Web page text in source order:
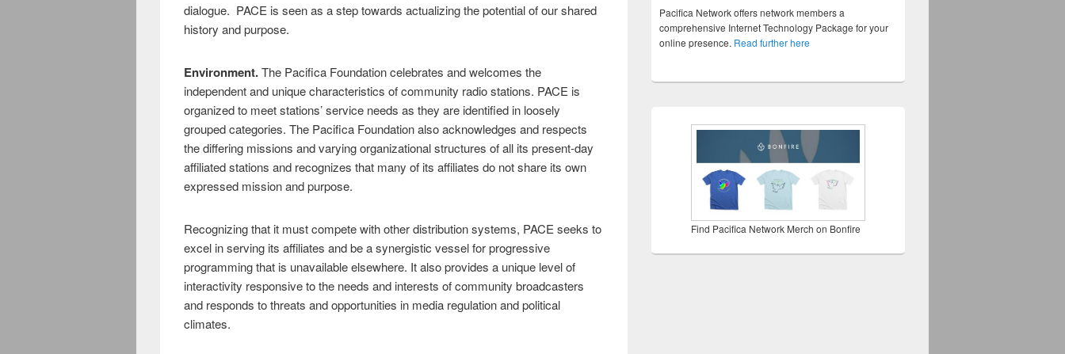
dialogue. PACE is seen as a step towards actualizing the potential of our shared
history and purpose.
Environment.The Pacifica Foundation celebrates and welcomes the
independent and unique characteristics of community radio stations. PACE is
organized to meet stations’ service needs as they are identified in loosely
grouped categories. The Pacifica Foundation also acknowledges and respects
the differing missions and varying organizational structures of all its present-day
affiliated stations and recognizes that many of its affiliates do not share its own
expressed mission and purpose.
Recognizing that it must compete with other distribution systems, PACE seeks to
excel in serving its affiliates and be a synergistic vessel for progressive
programming that is unavailable elsewhere. It also provides a unique level of
interactivity responsive to the needs and interests of community broadcasters
and responds to threats and opportunities in media regulation and political
climates.
Pacifica Network offers network members a
comprehensive Internet Technology Package for your
online presence. Read further here
Find Pacifica Network Merch on Bonfire